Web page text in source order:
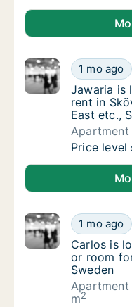
Morteza is looking
Jawaria is
1 mo ago
Jawaria is
Jawaria is
rent in
East etc.,
Apartment
Jawaria is
Price level
Jawaria is looking
Carlos is
1 mo ago
Carlos is
Carlos is
or room
Sweden
Apartment
m2